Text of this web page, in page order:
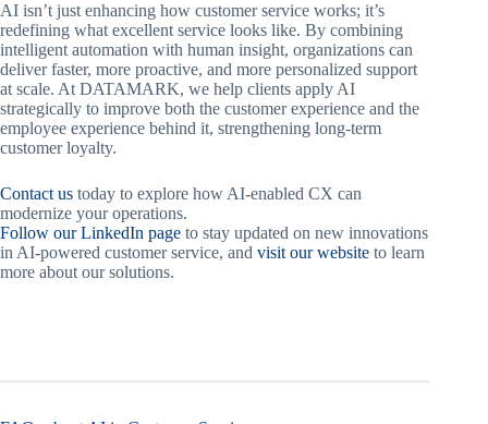
AI isn’t just enhancing how customer service works; it’s
redefining what excellent service looks like. By combining
intelligent automation with human insight, organizations can
deliver faster, more proactive, and more personalized support
at scale. At DATAMARK, we help clients apply AI
strategically to improve both the customer experience and the
employee experience behind it, strengthening long-term
customer loyalty.
Contact us today to explore how AI-enabled CX can
modernize your operations.
Follow our LinkedIn page to stay updated on new innovations
in AI-powered customer service, and visit our website to learn
more about our solutions.